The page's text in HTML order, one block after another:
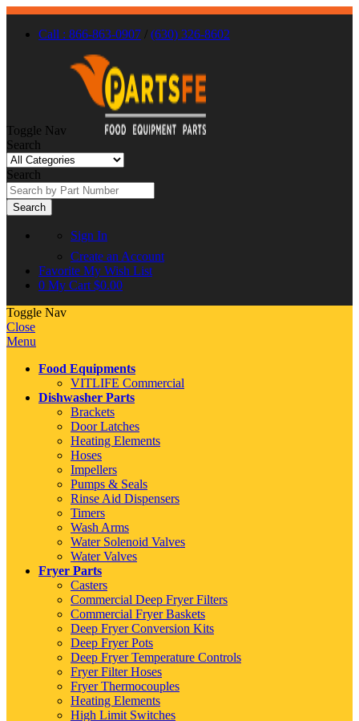
Call : 866-863-0907 / (630) 326-8602
Toggle Nav
Search
Search
Search
Sign In
Create an Account
Favorite My Wish List
0 My Cart $0.00
Toggle Nav
Close
Menu
Food Equipments
VITLIFE Commercial
Dishwasher Parts
Brackets
Door Latches
Heating Elements
Hoses
Impellers
Pumps & Seals
Rinse Aid Dispensers
Timers
Wash Arms
Water Solenoid Valves
Water Valves
Fryer Parts
Casters
Commercial Deep Fryer Filters
Commercial Fryer Baskets
Deep Fryer Conversion Kits
Deep Fryer Pots
Deep Fryer Temperature Controls
Fryer Filter Hoses
Fryer Thermocouples
Heating Elements
High Limit Switches